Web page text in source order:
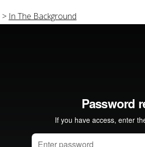
> In The Background